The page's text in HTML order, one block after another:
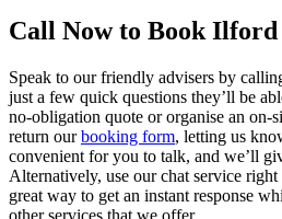
Call Now to Book
Speak to our friendly advisers by
just a few quick questions they’ll be
no-obligation quote or organise an on-
return ourbooking form, letting us
convenient for you to talk, and we’ll
Alternatively, use our chat service right
great way to get an instant response
other services that we offer.